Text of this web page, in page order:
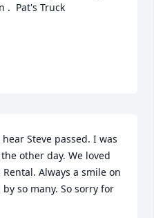
.  Pat's Truck
Steve passed. I was
other day. We loved
Always a smile on
so many. So sorry for